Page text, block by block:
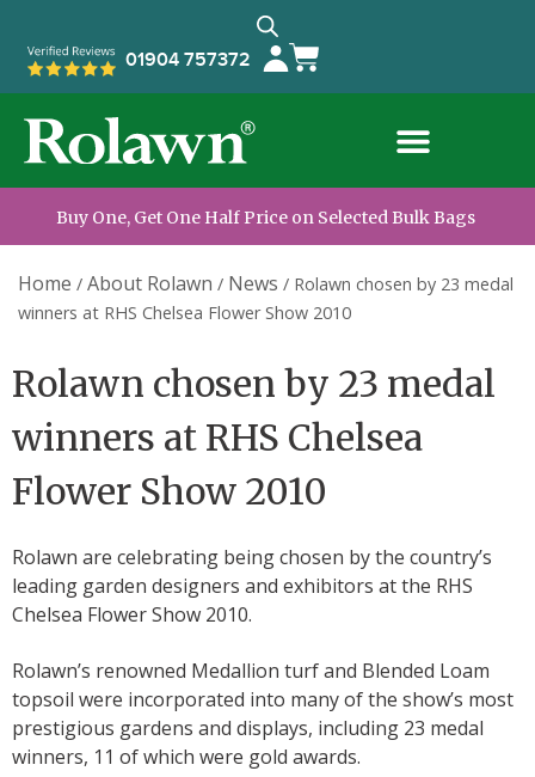
01904 757372
Buy One, Get One Half Price on Selected Bulk Bags
Home / About Rolawn / News / Rolawn chosen by 23 medal
winners at RHS Chelsea Flower Show 2010
Rolawn chosen by 23 medal
winners at RHS Chelsea
Flower Show 2010
Rolawn are celebrating being chosen by the country’s
leading garden designers and exhibitors at the RHS
Chelsea Flower Show 2010.
Rolawn’s renowned Medallion turf and Blended Loam
topsoil were incorporated into many of the show’s most
prestigious gardens and displays, including 23 medal
winners, 11 of which were gold awards.